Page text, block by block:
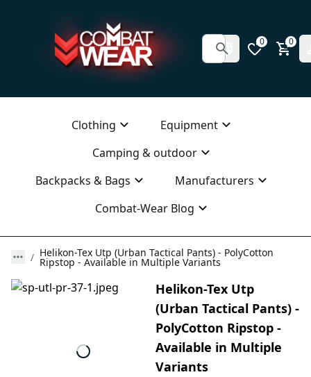
0 0
Clothing
Equipment
Camping & outdoor
Backpacks & Bags
Manufacturers
Combat-Wear Blog
Helikon-Tex Utp (Urban Tactical Pants) - PolyCotton
Ripstop - Available in Multiple Variants
Helikon-Tex Utp
(Urban Tactical Pants) -
PolyCotton Ripstop -
Available in Multiple
Variants